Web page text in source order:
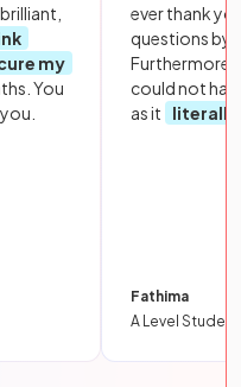
my
You
ever thank
questions by
Furthermore,
could not
as it
literally
Fathima
A Level Student